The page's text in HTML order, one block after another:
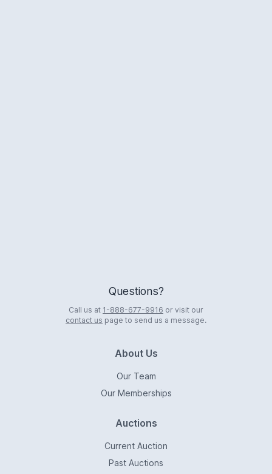
Questions?
Call us at 1-888-677-9916 or visit our
contact us page to send us a message.
About Us
Our Team
Our Memberships
Auctions
Current Auction
Past Auctions